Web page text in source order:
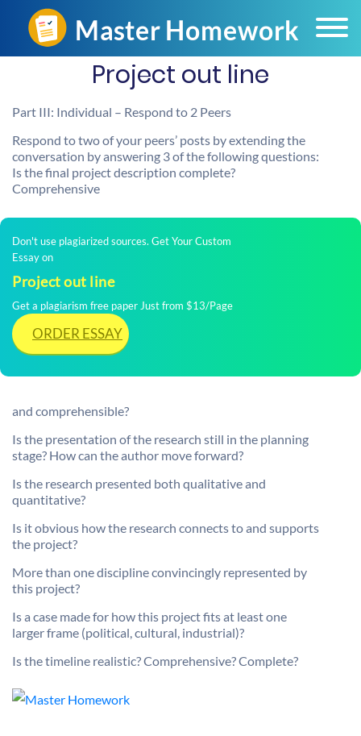
Project out line
Part III: Individual – Respond to 2 Peers
Respond to two of your peers’ posts by extending the
conversation by answering 3 of the following questions:
Is the final project description complete?
Comprehensive
Don't use plagiarized sources. Get Your Custom
Essay on
Project out line
Get a plagiarism free paper Just from $13/Page
ORDER ESSAY
and comprehensible?
Is the presentation of the research still in the planning
stage? How can the author move forward?
Is the research presented both qualitative and
quantitative?
Is it obvious how the research connects to and supports
the project?
More than one discipline convincingly represented by
this project?
Is a case made for how this project fits at least one
larger frame (political, cultural, industrial)?
Is the timeline realistic? Comprehensive? Complete?